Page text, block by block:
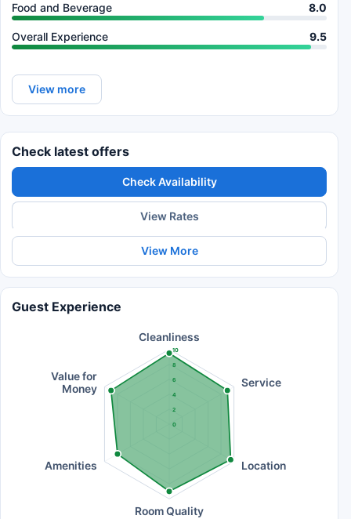
Food and Beverage 8.0
Overall Experience 9.5
View more
Check latest offers
Check Availability
View Rates
View More
Guest Experience
0
2
4
6
8
10
Cleanliness
Service
Location
Room Quality
Amenities
Value for
Money